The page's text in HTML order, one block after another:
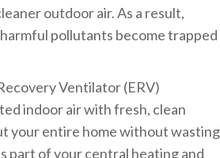
outdoor air. As a result,
pollutants become trapped
Ventilator (ERV)
indoor air with fresh, clean
your entire home without wasting
part of your central heating and